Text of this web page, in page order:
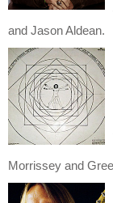
and Jason Aldean.
Morrissey and